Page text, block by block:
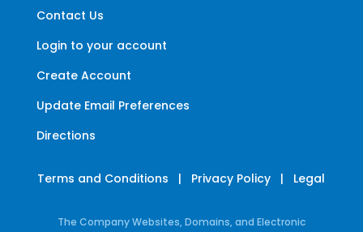
Contact Us
Login to your account
Create Account
Update Email Preferences
Directions
Terms and Conditions | Privacy Policy | Legal
The Company Websites, Domains, and Electronic